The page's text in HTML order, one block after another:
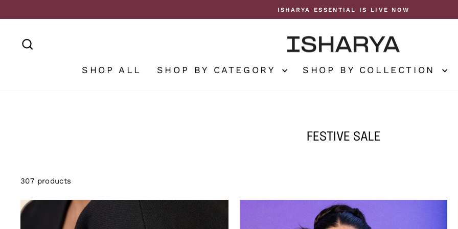
Pause
ISHARYA ESSENTIAL IS LIVE NOW
SHOP ALL SHOP BY CATEGORY SHOP BY COLLECTION
FESTIVE SALE
307 products